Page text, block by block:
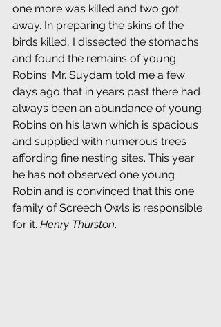
one more was killed and two got
away. In preparing the skins of the
birds killed, I dissected the stomachs
and found the remains of young
Robins. Mr. Suydam told me a few
days ago that in years past there had
always been an abundance of young
Robins on his lawn which is spacious
and supplied with numerous trees
affording fine nesting sites. This year
he has not observed one young
Robin and is convinced that this one
family of Screech Owls is responsible
for it. Henry Thurston.